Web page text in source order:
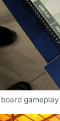
gameplay